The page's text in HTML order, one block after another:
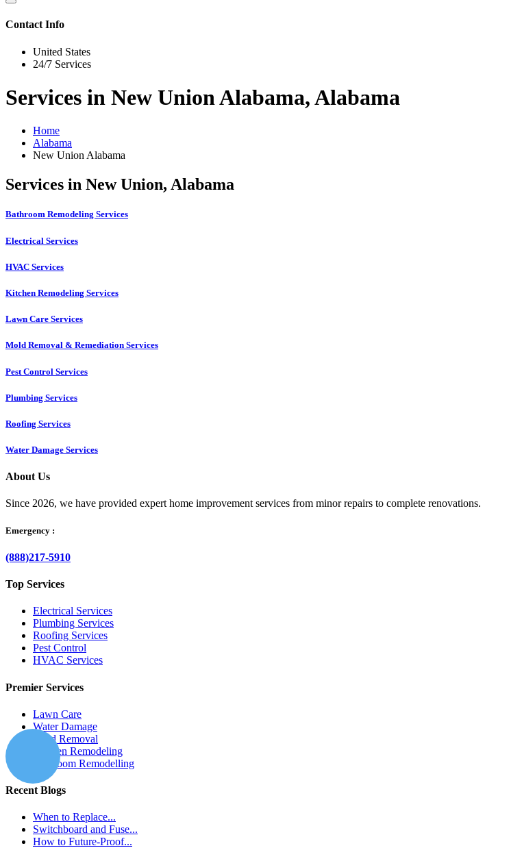
Contact Info
United States
24/7 Services
Services in New Union Alabama, Alabama
Home
Alabama
New Union Alabama
Services in New Union, Alabama
Bathroom Remodeling Services
Electrical Services
HVAC Services
Kitchen Remodeling Services​
Lawn Care Services
Mold Removal & Remediation Services
Pest Control Services​
Plumbing Services
Roofing Services
Water Damage Services
About Us
Since 2026, we have provided expert home improvement services from minor repairs to complete renovations.
Emergency :
(888)217-5910
Top Services
Electrical Services
Plumbing Services
Roofing Services
Pest Control
HVAC Services
Premier Services
Lawn Care
Water Damage
Mold Removal
Kitchen Remodeling
Bathroom Remodelling
Recent Blogs
When to Replace...
Switchboard and Fuse...
How to Future-Proof...